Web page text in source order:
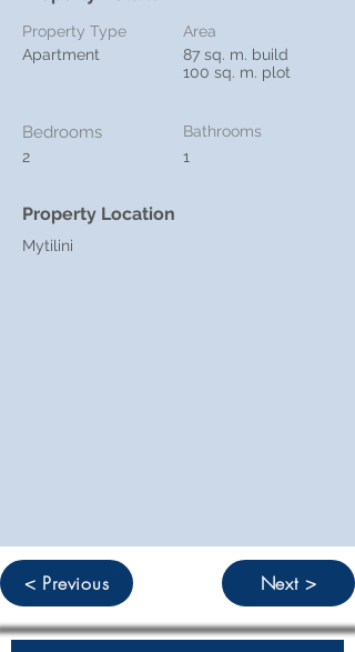
Property Type
Apartment
Area
87 sq. m. build
100 sq. m. plot
Bedrooms
2
Bathrooms
1
Property Location
Mytilini
< Previous Next >